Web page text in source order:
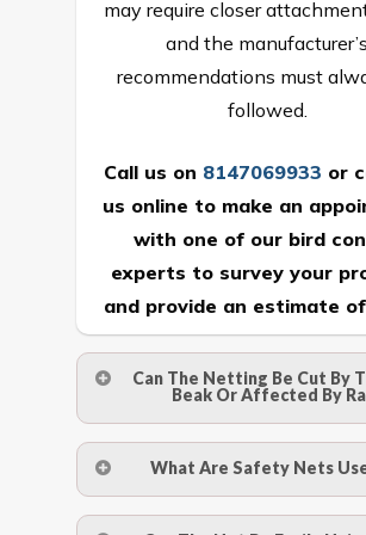
may require closer
and the manufacturer’s
recommendations must
followed.
Call us on 8147069933 or
us online to make an
with one of our bird
experts to survey your
and provide an estimate
Can The Netting Be Cut By
Beak Or Affected By
withstand a maximum
What Are Safety Nets